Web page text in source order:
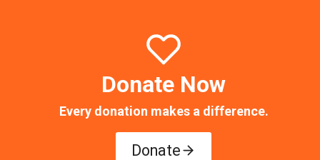
Donate Now
Every donation makes a difference.
Donate